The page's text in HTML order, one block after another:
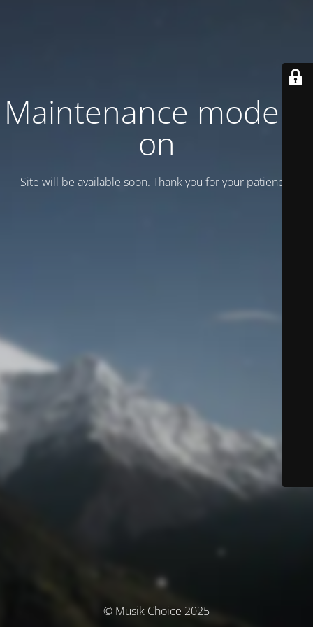
Maintenance mode is
on
Site will be available soon. Thank you for your patience!
© Musik Choice 2025